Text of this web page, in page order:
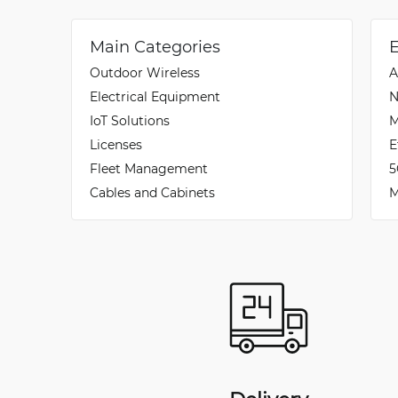
Main Categories
Outdoor Wireless
Electrical Equipment
IoT Solutions
Licenses
Fleet Management
Cables and Cabinets